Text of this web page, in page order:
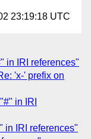
23:19:18 UTC
in IRI references"
'x-' prefix on
in IRI
in IRI references"